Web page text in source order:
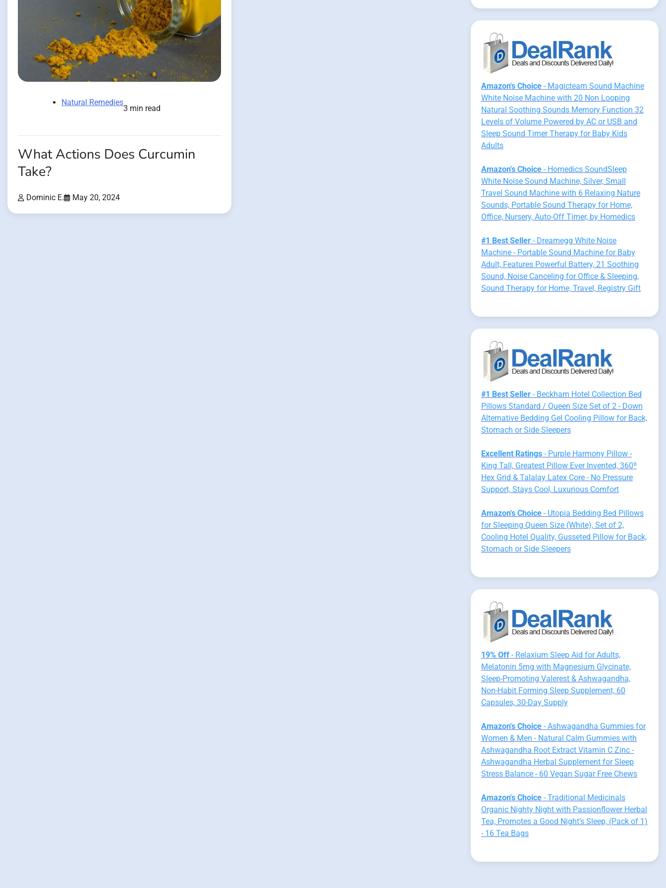
Natural Remedies
3 min read
What Actions Does Curcumin
Take?
Dominic E. May 20, 2024
Amazon's Choice- Magicteam Sound Machine
White Noise Machine with 20 Non Looping
Natural Soothing Sounds Memory Function 32
Levels of Volume Powered by AC or USB and
Sleep Sound Timer Therapy for Baby Kids
Adults
Amazon's Choice- Homedics SoundSleep
White Noise Sound Machine, Silver, Small
Travel Sound Machine with 6 Relaxing Nature
Sounds, Portable Sound Therapy for Home,
Office, Nursery, Auto-Off Timer, by Homedics
#1 Best Seller- Dreamegg White Noise
Machine - Portable Sound Machine for Baby
Adult, Features Powerful Battery, 21 Soothing
Sound, Noise Canceling for Office & Sleeping,
Sound Therapy for Home, Travel, Registry Gift
#1 Best Seller- Beckham Hotel Collection Bed
Pillows Standard / Queen Size Set of 2 - Down
Alternative Bedding Gel Cooling Pillow for Back,
Stomach or Side Sleepers
Excellent Ratings- Purple Harmony Pillow -
King Tall, Greatest Pillow Ever Invented, 360º
Hex Grid & Talalay Latex Core - No Pressure
Support, Stays Cool, Luxurious Comfort
Amazon's Choice- Utopia Bedding Bed Pillows
for Sleeping Queen Size (White), Set of 2,
Cooling Hotel Quality, Gusseted Pillow for Back,
Stomach or Side Sleepers
19% Off- Relaxium Sleep Aid for Adults,
Melatonin 5mg with Magnesium Glycinate,
Sleep-Promoting Valerest & Ashwagandha,
Non-Habit Forming Sleep Supplement, 60
Capsules, 30-Day Supply
Amazon's Choice- Ashwagandha Gummies for
Women & Men - Natural Calm Gummies with
Ashwagandha Root Extract Vitamin C Zinc -
Ashwagandha Herbal Supplement for Sleep
Stress Balance - 60 Vegan Sugar Free Chews
Amazon's Choice- Traditional Medicinals
Organic Nighty Night with Passionflower Herbal
Tea, Promotes a Good Night’s Sleep, (Pack of 1)
- 16 Tea Bags